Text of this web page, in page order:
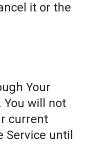
it or the
Your
You will not
current
Service until